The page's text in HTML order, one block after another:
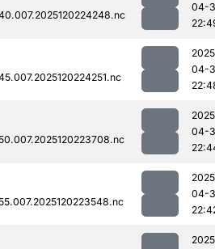
04-
04-
04-
04-